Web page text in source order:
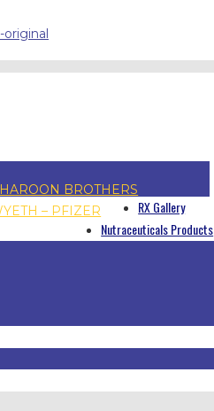
HAROON BROTHERS
– PFIZER
RX Gallery
Nutraceuticals Products